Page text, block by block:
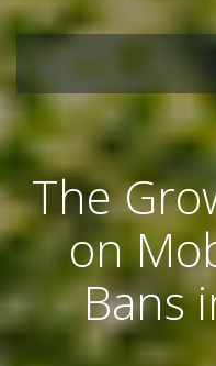
The
on
Bans